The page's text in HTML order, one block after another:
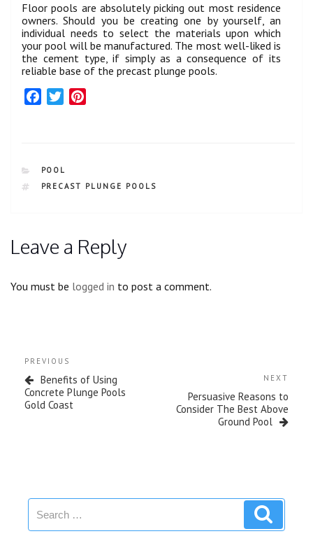
Floor pools are absolutely picking out most residence
owners. Should you be creating one by yourself, an
individual needs to select the materials upon which
your pool will be manufactured. The most well-liked is
the cement type, if simply as a consequence of its
reliable base of the precast plunge pools.
b
o
e
r
CATEGORIES
POOL
TAGS
PRECAST PLUNGE POOLS
Leave a Reply
You must be logged in to post a comment.
navigation
Previous
Post
PREVIOUS
Benefits of Using
Concrete Plunge Pools
Gold Coast
NEXT
Persuasive Reasons to
Consider The Best Above
Ground Pool
Search
for: